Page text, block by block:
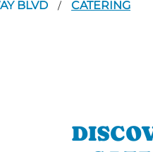
BLVD / CATERING